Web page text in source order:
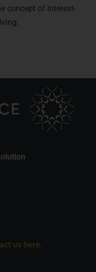
concept of interest-
us here.